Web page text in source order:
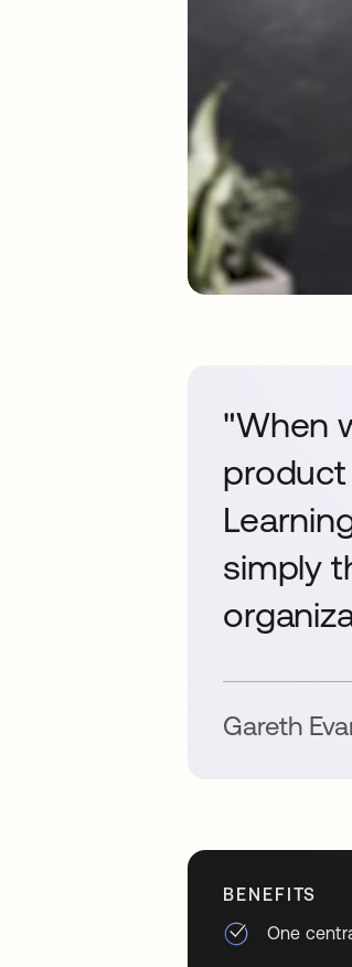
"When
simply
Gareth
BENEFITS
One